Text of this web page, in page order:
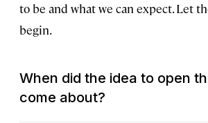
to be and what we can expect. Let
begin.
When did the idea to open
come about?